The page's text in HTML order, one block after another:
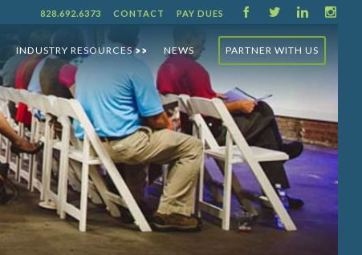
828.692.6373 CONTACT PAY DUES F T L I
INDUSTRY RESOURCES>> NEWS PARTNER WITH US